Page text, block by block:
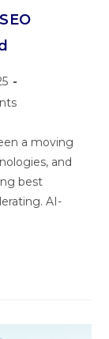
a moving
and
best
AI‌-